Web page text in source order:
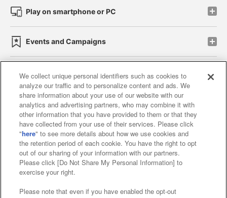
Play on smartphone or PC
Events and Campaigns
Affiliate Sustainability site policy privacy policy
Web accessibility policy and verification results
Together with our business partners
About the provision of food
Customer Harassment Response Policy
Frequently Asked Questions / Inquiries
We collect unique personal identifiers such as cookies to
analyze our traffic and to personalize content and ads. We
share information about your use of our website with our
analytics and advertising partners, who may combine it with
other information that you have provided to them or that they
have collected from your use of their services. Please click
"here" to see more details about how we use cookies and
the retention period of each cookie. You have the right to opt
out of our sharing of your information with our partners.
Please click [Do Not Share My Personal Information] to
exercise your right.
Please note that even if you have enabled the opt-out